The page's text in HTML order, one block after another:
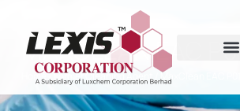
MAXCLEAN EAC P01
Home/Former Cleaning Agent / MaxClean EAC P01